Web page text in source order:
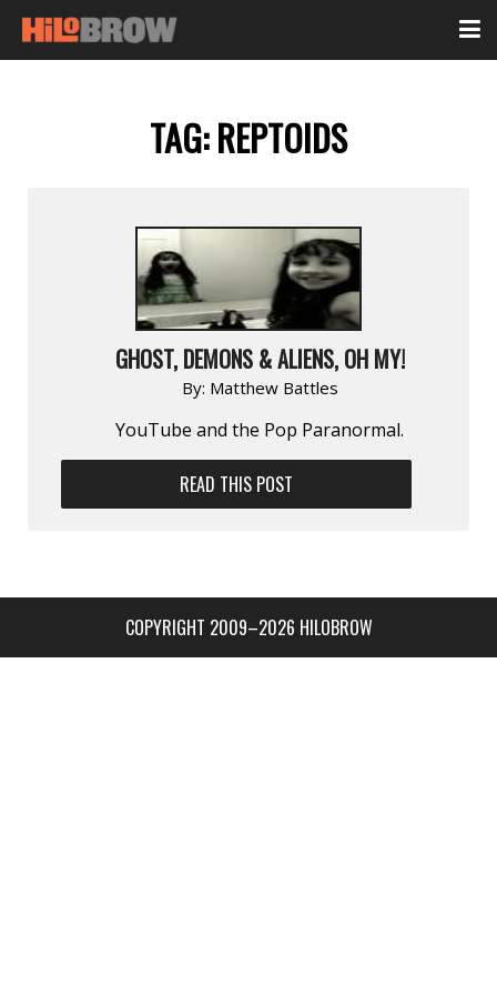
TAG:REPTOIDS
GHOST, DEMONS & ALIENS, OH MY!
By: Matthew Battles
YouTube and the Pop Paranormal.
READ THIS POST
COPYRIGHT 2009–2026 HILOBROW